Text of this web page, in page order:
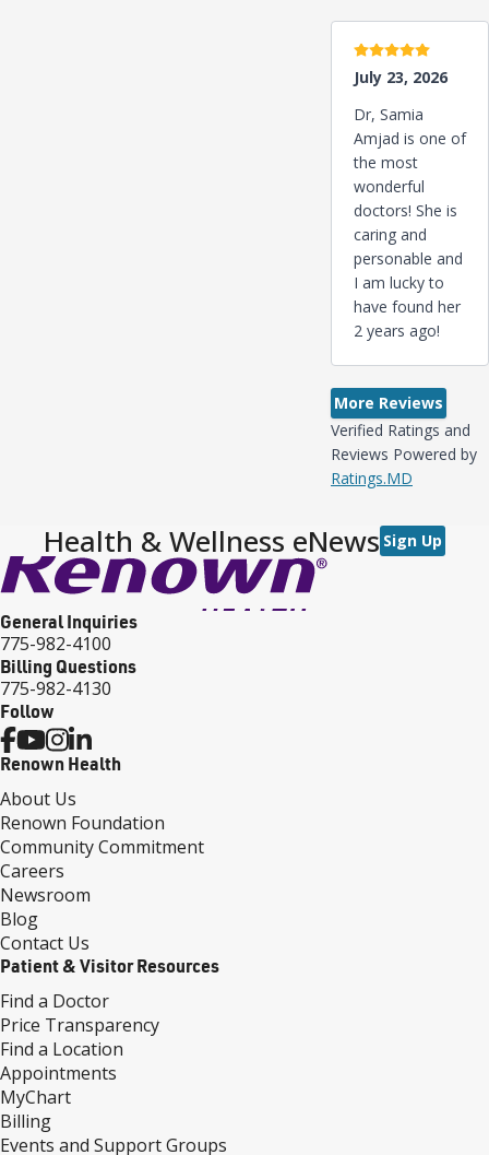
5 stars
July 23, 2026
Dr, Samia
Amjad is one of
the most
wonderful
doctors! She is
caring and
personable and
I am lucky to
have found her
2 years ago!
More Reviews
Verified Ratings and
Reviews Powered by
Ratings.MD
Health & Wellness eNews Sign Up
General Inquiries
775-982-4100
Billing Questions
775-982-4130
Follow
Renown Health
About Us
Renown Foundation
Community Commitment
Careers
Newsroom
Blog
Contact Us
Patient & Visitor Resources
Find a Doctor
Price Transparency
Find a Location
Appointments
MyChart
Billing
Events and Support Groups